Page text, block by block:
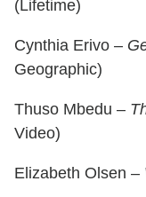
(Lifetime)
Cynthia Erivo –
Geographic)
Thuso Mbedu –
Video)
Elizabeth Olsen –